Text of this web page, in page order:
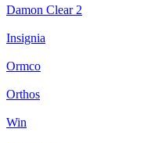
Damon Clear 2
Insignia
Ormco
Orthos
Win